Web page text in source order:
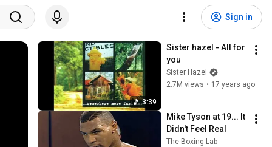
Sign in
3:39
Sister hazel - All for
you
Sister Hazel
2.7M views • 17 years ago
Mike Tyson at 19... It
Didn't Feel Real
The Boxing Lab